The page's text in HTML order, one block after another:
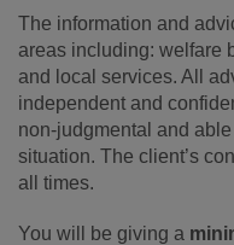
The information and
areas including: welfare
and local services. All
independent and
non-judgmental and
situation. The client’s
all times.
You will be giving a